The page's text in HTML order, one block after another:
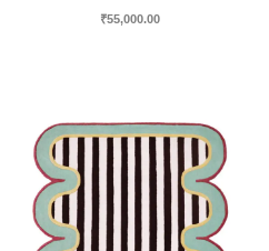
₹55,000.00